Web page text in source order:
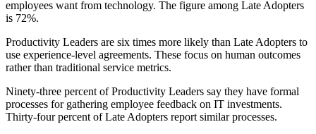
employees want from technology. The figure among Late Adopters
is 72%.
Productivity Leaders are six times more likely than Late Adopters to
use experience-level agreements. These focus on human outcomes
rather than traditional service metrics.
Ninety-three percent of Productivity Leaders say they have formal
processes for gathering employee feedback on IT investments.
Thirty-four percent of Late Adopters report similar processes.